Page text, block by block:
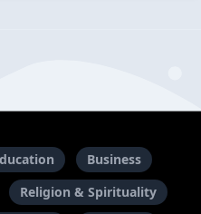
Business
Religion & Spirituality